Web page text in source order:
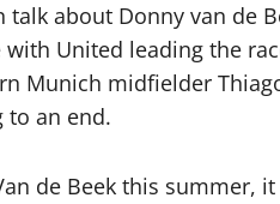
talk about Donny van de
United leading the
Munich midfielder
to an end.
de Beek this summer,